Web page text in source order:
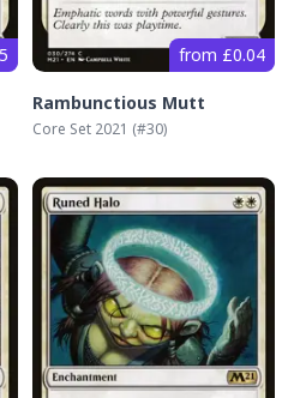
from £0.04
Rambunctious Mutt
Core Set 2021 (#30)